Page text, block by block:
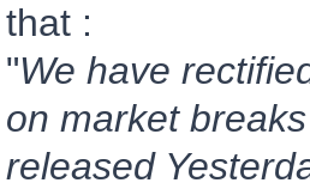
that :
"We have
on market
released